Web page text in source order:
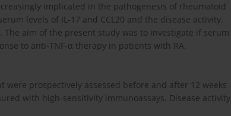
implicated in the pathogenesis of rheumatoid
levels of IL-17 and CCL20 and the disease activity.
aim of the present study was to investigate if serum
to anti-TNF-α therapy in patients with RA.
prospectively assessed before and after 12 weeks
with high-sensitivity immunoassays. Disease activity